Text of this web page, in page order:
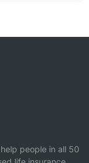
people in all 50